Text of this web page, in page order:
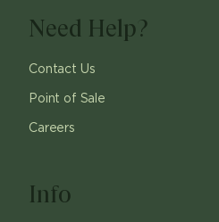
Need Help?
Contact Us
Point of Sale
Careers
Info